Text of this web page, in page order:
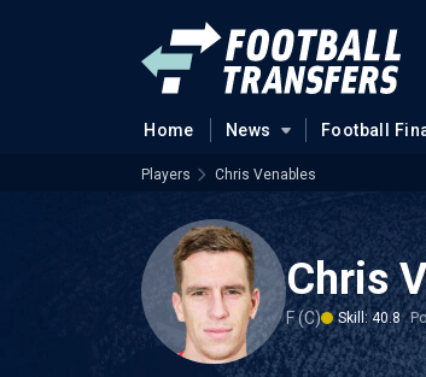
Home News Football
Players Chris Venables
Chris
F (C) Skill: 40.8